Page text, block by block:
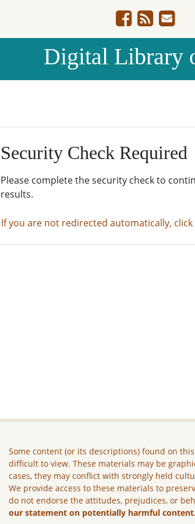
Digital Library
Security Check Required
Please complete the security check to
results.
If you are not redirected automatically, click
Some content (or its descriptions) found on
difficult to view. These materials may be
cases, they may conflict with strongly held
We provide access to these materials to
do not endorse the attitudes, prejudices, or
our statement on potentially harmful